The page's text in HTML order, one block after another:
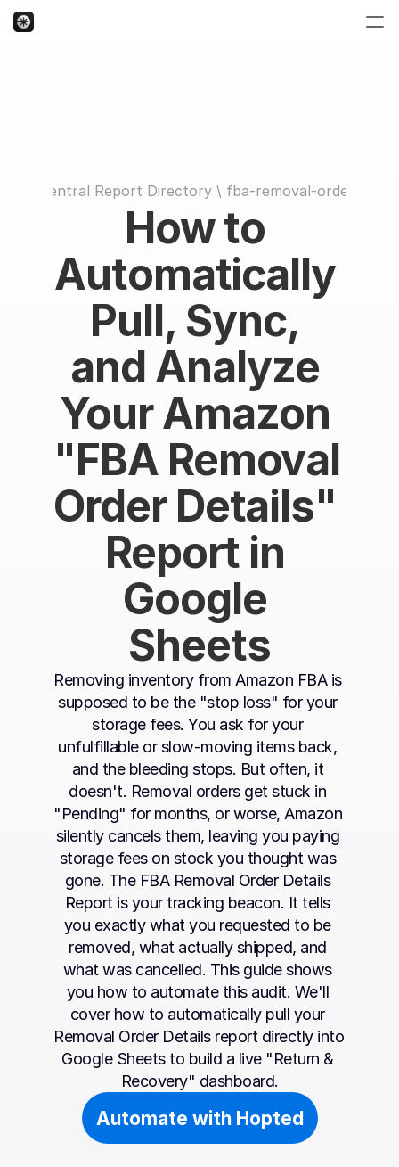
Central Report Directory \ fba-removal-order-
How to
Automatically
Pull, Sync,
and Analyze
Your Amazon
"FBA Removal
Order Details"
Report in
Google
Sheets
Removing inventory from Amazon FBA is
supposed to be the "stop loss" for your
storage fees. You ask for your
unfulfillable or slow-moving items back,
and the bleeding stops. But often, it
doesn't. Removal orders get stuck in
"Pending" for months, or worse, Amazon
silently cancels them, leaving you paying
storage fees on stock you thought was
gone. The FBA Removal Order Details
Report is your tracking beacon. It tells
you exactly what you requested to be
removed, what actually shipped, and
what was cancelled. This guide shows
you how to automate this audit. We'll
cover how to automatically pull your
Removal Order Details report directly into
Google Sheets to build a live "Return &
Recovery" dashboard.
Automate with Hopted